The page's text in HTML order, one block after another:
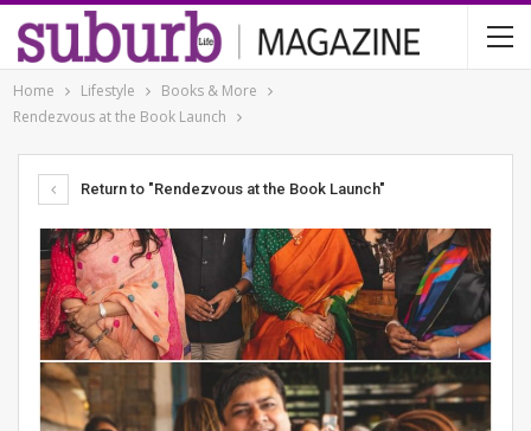
Home Lifestyle
Books & More
Rendezvous at the Book Launch
Return to "Rendezvous at the Book Launch"